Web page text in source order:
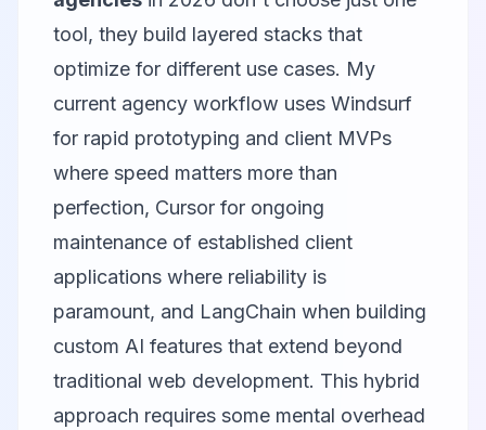
tool, they build layered stacks that
optimize for different use cases. My
current agency workflow uses Windsurf
for rapid prototyping and client MVPs
where speed matters more than
perfection, Cursor for ongoing
maintenance of established client
applications where reliability is
paramount, and LangChain when building
custom AI features that extend beyond
traditional web development. This hybrid
approach requires some mental overhead